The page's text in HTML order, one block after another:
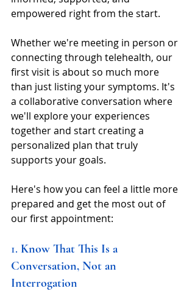
empowered right from the start.
Whether we're meeting in person or
connecting through telehealth, our
first visit is about so much more
than just listing your symptoms. It's
a collaborative conversation where
we'll explore your experiences
together and start creating a
personalized plan that truly
supports your goals.
Here's how you can feel a little more
prepared and get the most out of
our first appointment:
1. Know That This Is a
Conversation, Not an
Interrogation